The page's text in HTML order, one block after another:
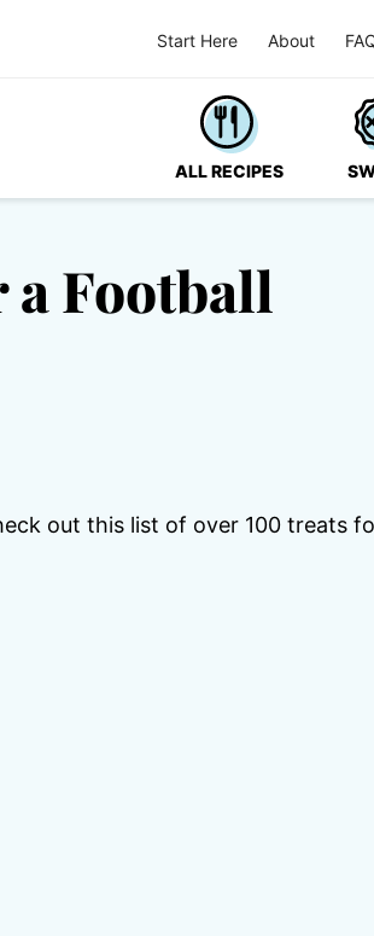
Start Here About
ALL RECIPES
a Football
out this list of over 100 treats